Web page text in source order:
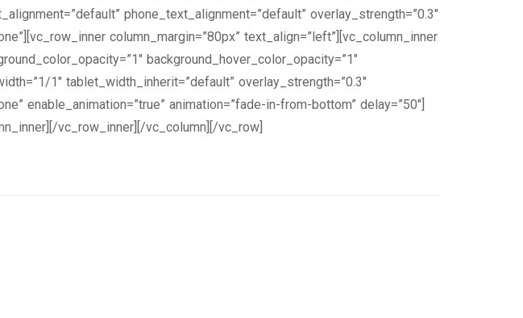
phone_text_alignment=”default” overlay_strength=”0.3″
column_margin=”80px” text_align=”left”][vc_column_inner
background_hover_color_opacity=”1″
1″ tablet_width_inherit=”default” overlay_strength=”0.3″
enable_animation=”true” animation=”fade-in-from-bottom” delay=”50″]
vc_row_inner][/vc_column][/vc_row]